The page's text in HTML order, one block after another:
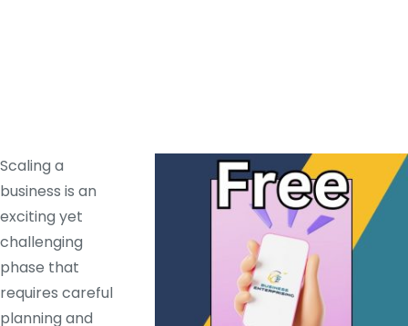
Scaling a
business is an
exciting yet
challenging
phase that
requires careful
planning and